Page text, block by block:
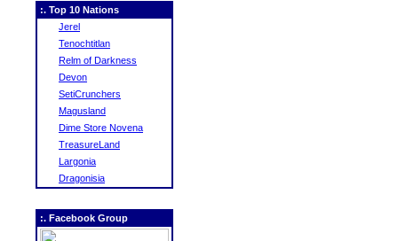
:. Top 10 Nations
Jerel
Tenochtitlan
Relm of Darkness
Devon
SetiCrunchers
Magusland
Dime Store Novena
TreasureLand
Largonia
Dragonisia
:. Facebook Group